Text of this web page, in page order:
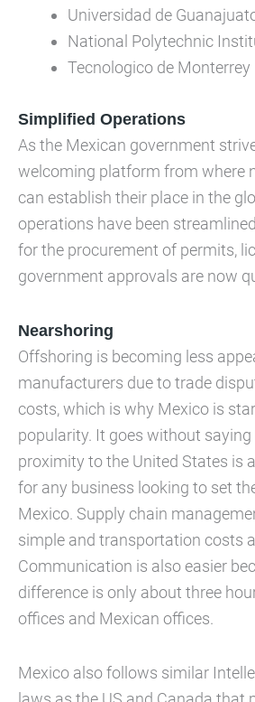
Universidad de
National Polytechnic
Tecnologico de Monterrey
Simplified Operations
As the Mexican government
welcoming platform from where
can establish their place in the
operations have been
for the procurement of permits,
government approvals are now
Nearshoring
Offshoring is becoming less
manufacturers due to trade
costs, which is why Mexico is
popularity. It goes without saying
proximity to the United States is
for any business looking to set
Mexico. Supply chain
simple and transportation costs
Communication is also easier
difference is only about three
offices and Mexican offices.
Mexico also follows similar